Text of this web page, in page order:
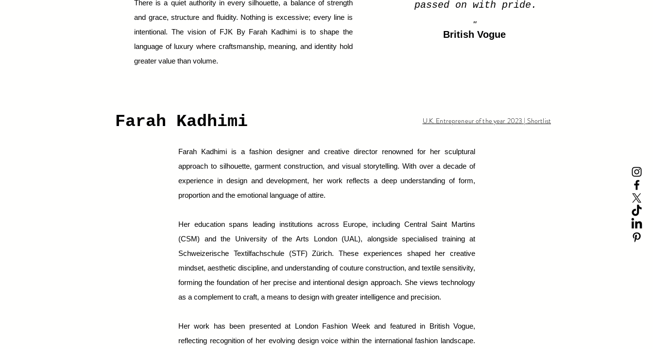
There is a quiet authority in every silhouette, a balance of strength
and grace, structure and fluidity. Nothing is excessive; every line is
intentional. The vision of FJK By Farah Kadhimi is to shape the
language of luxury where craftsmanship, meaning, and identity hold
greater value than volume.
passed on with pride.
"
British Vogue
Farah Kadhimi U.K. Entrepreneur of the year 2023 | Shortlist
Farah Kadhimi is a fashion designer and creative director renowned for her sculptural
approach to silhouette, garment construction, and visual storytelling. With over a decade of
experience in design and development, her work reflects a deep understanding of form,
proportion and the emotional language of attire.
Her education spans leading institutions across Europe, including Central Saint Martins
(CSM) and the University of the Arts London (UAL), alongside specialised training at
Schweizerische Textilfachschule (STF) Zürich. These experiences shaped her creative
mindset, aesthetic discipline, and understanding of couture construction, and textile sensitivity,
forming the foundation of her precise and intentional design approach. She views technology
as a complement to craft, a means to design with greater intelligence and precision.
Her work has been presented at London Fashion Week and featured in British Vogue,
reflecting recognition of her evolving design voice within the international fashion landscape.